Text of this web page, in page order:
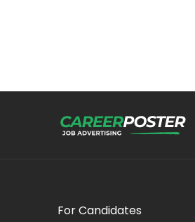
For Candidates